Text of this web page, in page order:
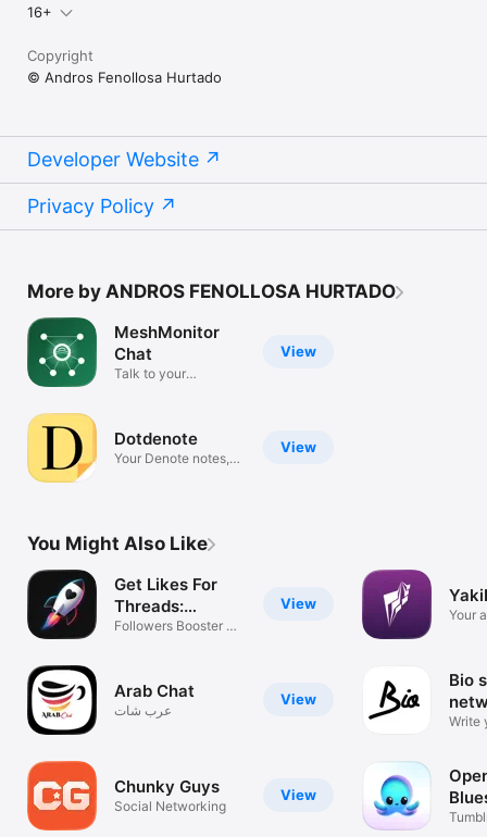
16+
Copyright
© Andros Fenollosa Hurtado
Developer Website
Privacy Policy
More by ANDROS FENOLLOSA HURTADO
View
MeshMonitor
Chat
Talk to your
View
Dotdenote
Your Denote notes,
You Might Also Like
View
Get Likes For
Threads:
Thredly
Followers Booster On
View
Arab Chat
عرب شات
View
Chunky Guys
Social Networking
Your
Bio
Write